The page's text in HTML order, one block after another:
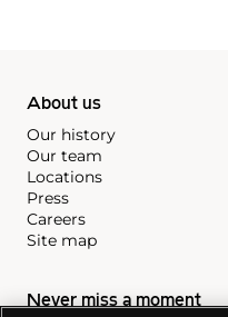
About us
Our history
Our team
Locations
Press
Careers
Site map
Never miss a moment